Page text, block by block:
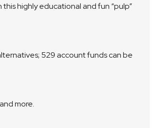
highly educational and fun “pulp”
529 account funds can be
more.